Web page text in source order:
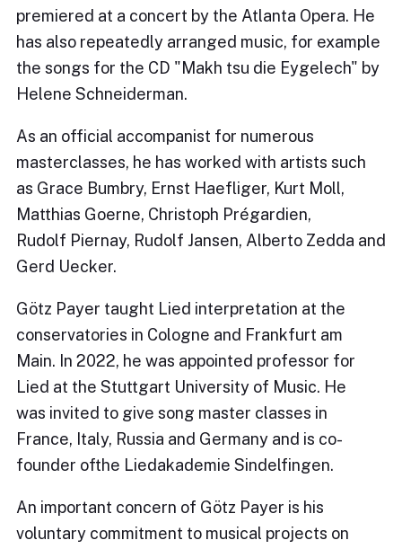
premiered at a concert by the Atlanta Opera. He
has also repeatedly arranged music, for example
the songs for the CD "Makh tsu die Eygelech" by
Helene Schneiderman.
As an official accompanist for numerous
masterclasses, he has worked with artists such
as Grace Bumbry, Ernst Haefliger, Kurt Moll,
Matthias Goerne, Christoph Prégardien,
Rudolf Piernay, Rudolf Jansen, Alberto Zedda and
Gerd Uecker.
Götz Payer taught Lied interpretation at the
conservatories in Cologne and Frankfurt am
Main. In 2022, he was appointed professor for
Lied at the Stuttgart University of Music. He
was invited to give song master classes in
France, Italy, Russia and Germany and is co-
founder ofthe Liedakademie Sindelfingen.
An important concern of Götz Payer is his
voluntary commitment to musical projects on